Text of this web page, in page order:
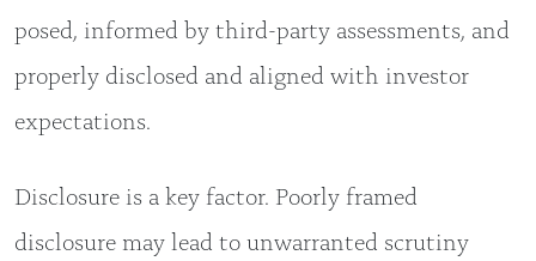
posed, informed by third-party assessments, and
properly disclosed and aligned with investor
expectations.
Disclosure is a key factor. Poorly framed
disclosure may lead to unwarranted scrutiny